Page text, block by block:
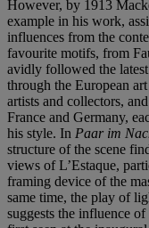
However, by 1913
example in his work,
influences from the
favourite motifs, from
avidly followed the
through the European
artists and collectors,
France and Germany,
his style. In Paar im
structure of the scene
views of L’Estaque,
framing device of the
same time, the play of
suggests the influence